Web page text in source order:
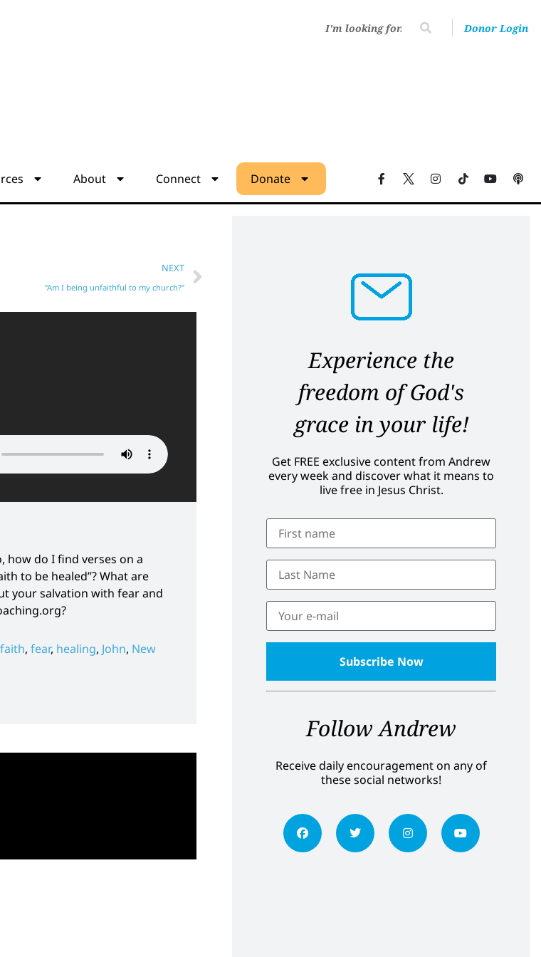
Donor Login
About Connect Donate
NEXT
“Am I being unfaithful to my church?”
how do I find verses on a
to be healed”? What are
your salvation with fear and
faith, fear, healing, John, New
Experience the
freedom of God's
grace in your life!
Get FREE exclusive content from Andrew
every week and discover what it means to
live free in Jesus Christ.
Follow Andrew
Receive daily encouragement on any of
these social networks!